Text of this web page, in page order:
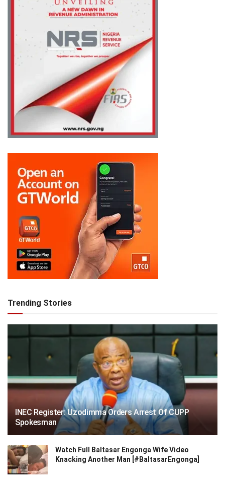
Trending Stories
INEC Register: Uzodimma Orders Arrest Of CUPP
Spokesman
Watch Full Baltasar Engonga Wife Video
Knacking Another Man [#BaltasarEngonga]